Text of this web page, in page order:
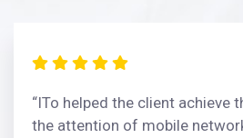
“ITo helped the client achieve
the attention of mobile